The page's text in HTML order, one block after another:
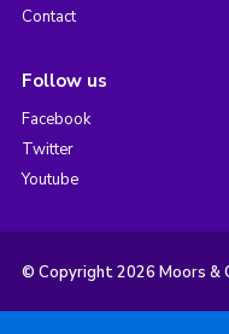
Contact
Follow us
Facebook
Twitter
Youtube
© Copyright 2026 Moors &